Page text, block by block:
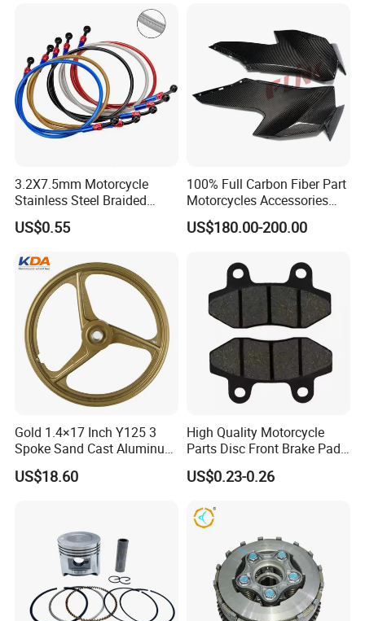
3.2X7.5mm Motorcycle
Stainless Steel Braided
PTFE Nylon Brake Line
Brake Hose Clutch Line
US$0.55
100% Full Carbon Fiber Part
Motorcycles Accessories
Side Fairings for Kawasaki
Zx10 2021+
US$180.00-200.00
Gold 1.4×17 Inch Y125 3
Spoke Sand Cast Aluminum
Motorcycle Front Wheel Rim
for Disc Brake
US$18.60
High Quality Motorcycle
Parts Disc Front Brake Pad
Cbx Cg125 CD110
US$0.23-0.26